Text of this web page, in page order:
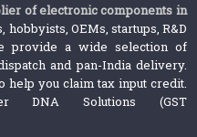
of electronic components in
OEMs, startups, R&D
provide a wide selection of
and pan-India delivery.
help you claim tax input credit.
DNA Solutions (GST